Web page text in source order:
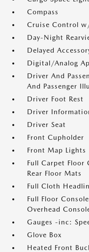
Compass
Cruise Control
Day-Night
Delayed
Digital/Analog
Driver And
And Passenger
Driver Foot Rest
Driver
Driver Seat
Front Cupholder
Front Map Lights
Full Carpet Floor
Rear Floor Mats
Full Cloth
Full Floor
Overhead
Gauges -inc:
Glove Box
Heated Front